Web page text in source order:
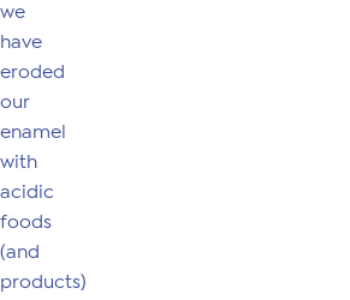
we
have
eroded
our
enamel
with
acidic
foods
(and
products)